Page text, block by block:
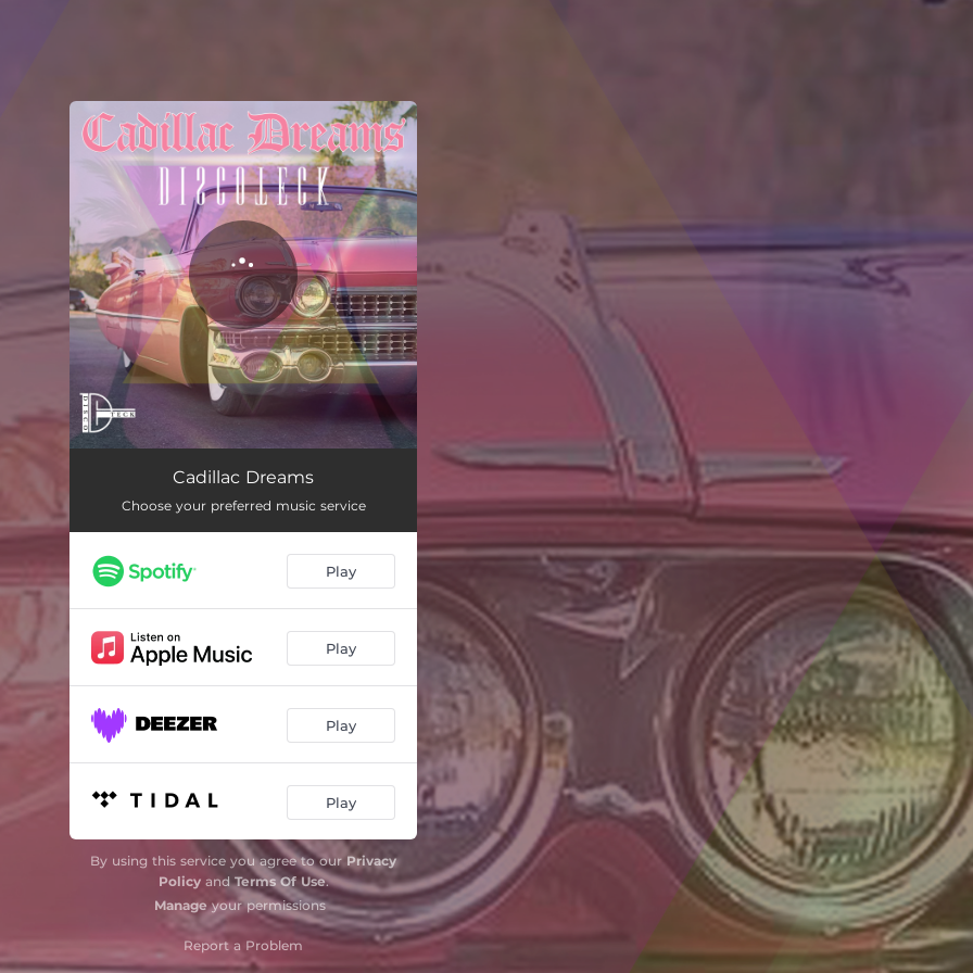
You're all set!
Cadillac DreamsCadillac Dreams
Choose your preferred music service
Play
Play
Play
Play
By using this service you agree to our Privacy
PolicyandTerms Of Use.
Manageyour permissions
Report a Problem